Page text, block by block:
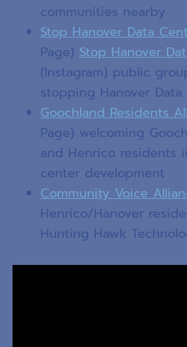
communities nearby
Stop Hanover Data
Page) Stop Hanover
(Instagram) public
stopping Hanover Data
Goochland Residents
Page) welcoming
and Henrico residents
center development
Community Voice
Henrico/Hanover
Hunting Hawk